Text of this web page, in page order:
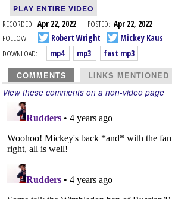
PLAY ENTIRE VIDEO
RECORDED: Apr 22, 2022 POSTED: Apr 22, 2022
FOLLOW:
Robert Wright
Mickey Kaus
DOWNLOAD:
mp4 mp3 fast mp3
COMMENTS LINKS MENTIONED
View these comments on a non-video page